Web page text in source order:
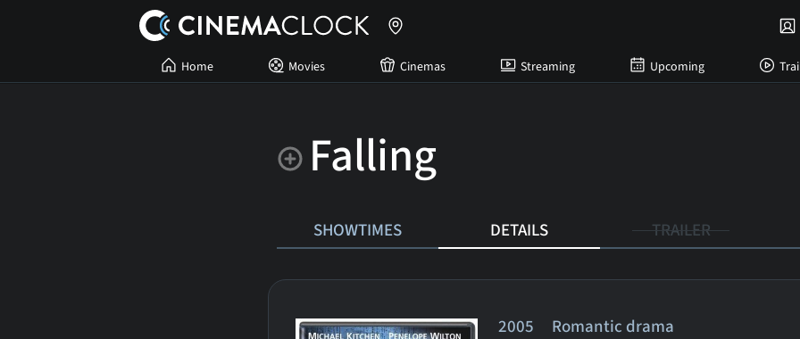
Home Movies Cinemas Streaming Upcoming
Falling
SHOWTIMES DETAILS TRAILER
2005 Romantic drama